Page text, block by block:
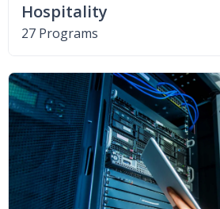
Hospitality
27 Programs